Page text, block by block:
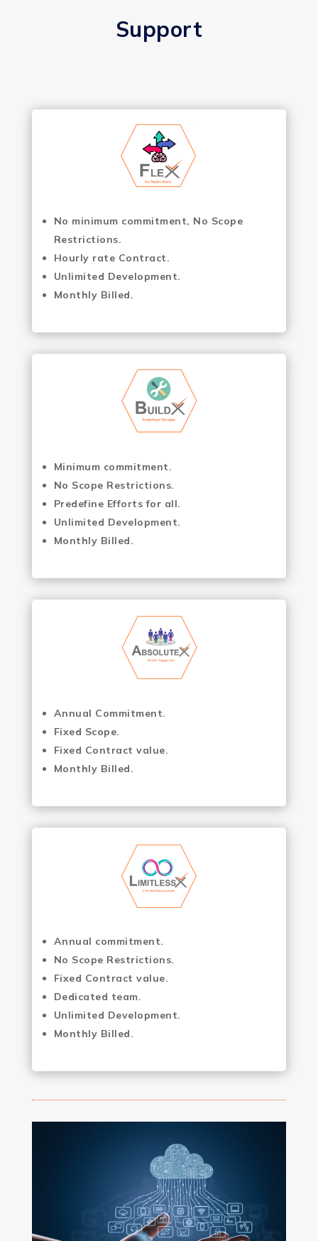
Support
No minimum commitment, No Scope
Restrictions.
Hourly rate Contract.
Unlimited Development.
Monthly Billed.
Minimum commitment.
No Scope Restrictions.
Predefine Efforts for all.
Unlimited Development.
Monthly Billed.
Annual Commitment.
Fixed Scope.
Fixed Contract value.
Monthly Billed.
Annual commitment.
No Scope Restrictions.
Fixed Contract value.
Dedicated team.
Unlimited Development.
Monthly Billed.